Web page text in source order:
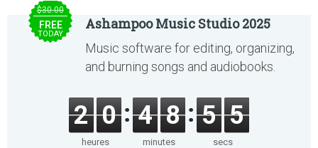
$30.00
FREE
TODAY
Ashampoo Music Studio 2025
Music software for editing, organizing,
and burning songs and audiobooks.
2 0
heures
4 8
minutes
5 5
secs